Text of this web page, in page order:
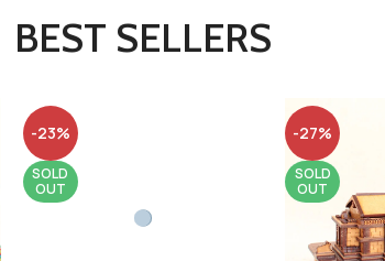
BEST SELLERS
-23%
SOLD
OUT
-27%
SOLD
OUT